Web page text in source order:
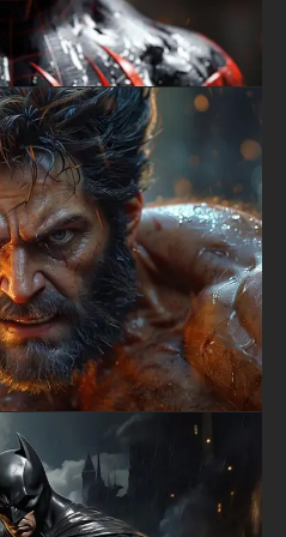
while maintaining dramatic
appreciate backgrounds that
and this cityscape
through architectural details
gothic spires mixing with
signature aesthetic of
The approaching dusk
when Batman emerges from
capturing that pivotal
and darkness when true
in this Batman HD artwork
create dimensional depth while
Strategic backlighting outlines
equipment without revealing
mystery and intimidation factor
The sophisticated color
tones against cool shadows,
of color theory and
selection.
Batman backgrounds will
beautifully to vertical
composition or
The adaptable framing keeps
retaining enough